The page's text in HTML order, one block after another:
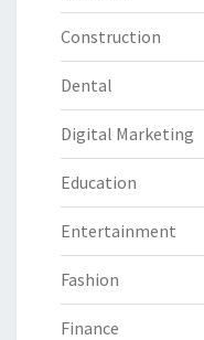
Construction
Dental
Digital Marketing
Education
Entertainment
Fashion
Finance